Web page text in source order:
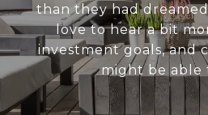
than they had dreamed
love to hear a bit
investment goals, and
might be able